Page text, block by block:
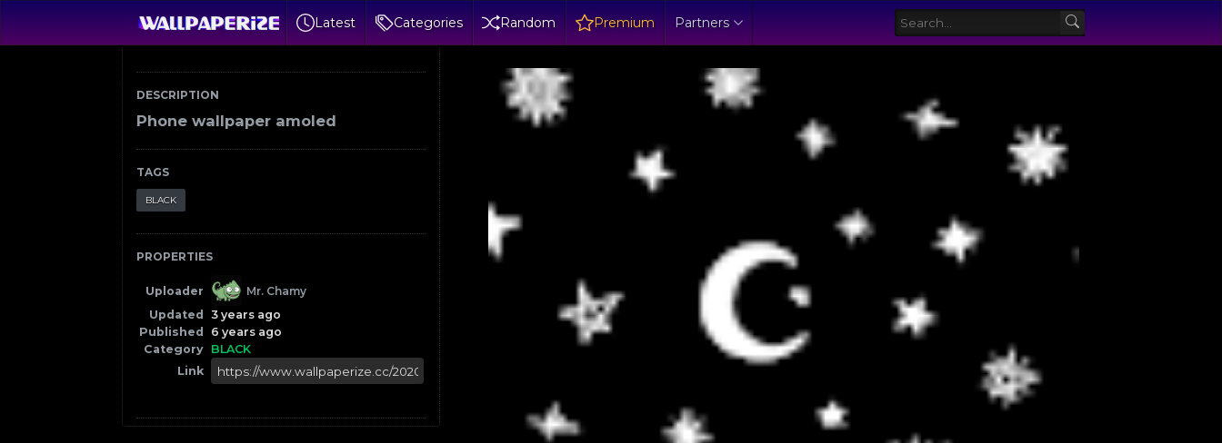
Latest Categories Random Premium Partners
DESCRIPTION
Phone wallpaper amoled
TAGS
BLACK
PROPERTIES
Uploader
Mr. Chamy
Updated
3 years ago
Published
6 years ago
Category BLACK
Link